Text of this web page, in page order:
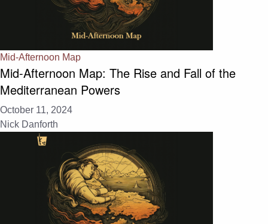
Mid-Afternoon Map
Mid-Afternoon Map: The Rise and Fall of the
Mediterranean Powers
October 11, 2024
Nick Danforth